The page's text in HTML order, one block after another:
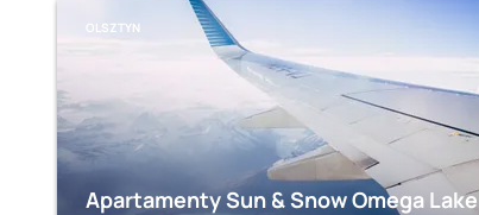
OLSZTYN
Apartamenty Sun & Snow Omega Lake